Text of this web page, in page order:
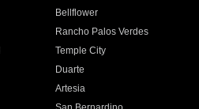
Bellflower
Rancho Palos Verdes
Temple City
Duarte
Artesia